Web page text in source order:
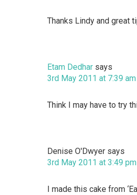
Thanks Lindy and great
Etam Dedhar says
3rd May 2011 at 7:39 am
Think I may have to try
Denise O'Dwyer says
3rd May 2011 at 3:49 pm
I made this cake from